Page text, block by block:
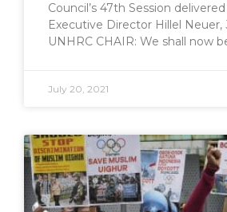
Council’s 47th Session
Executive Director Hillel Neuer,
UNHRC CHAIR: We shall now
July 20, 2021